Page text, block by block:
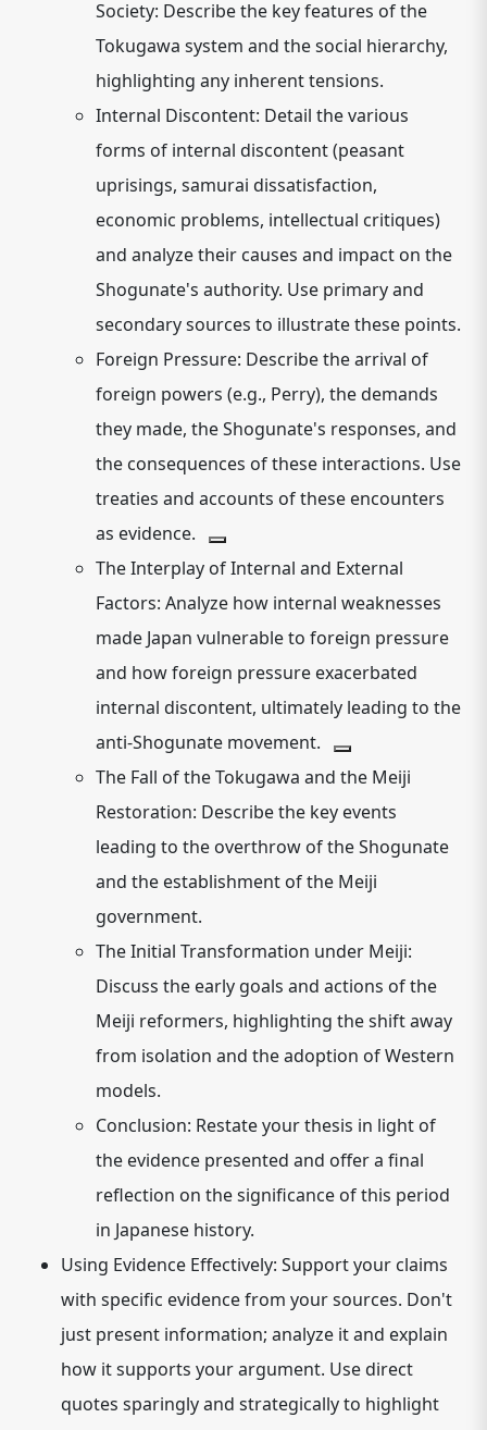
Society: Describe the key features of the
Tokugawa system and the social hierarchy,
highlighting any inherent tensions.
Internal Discontent: Detail the various
forms of internal discontent (peasant
uprisings, samurai dissatisfaction,
economic problems, intellectual critiques)
and analyze their causes and impact on the
Shogunate's authority. Use primary and
secondary sources to illustrate these points.
Foreign Pressure: Describe the arrival of
foreign powers (e.g., Perry), the demands
they made, the Shogunate's responses, and
the consequences of these interactions. Use
treaties and accounts of these encounters
as evidence.
The Interplay of Internal and External
Factors: Analyze how internal weaknesses
made Japan vulnerable to foreign pressure
and how foreign pressure exacerbated
internal discontent, ultimately leading to the
anti-Shogunate movement.
The Fall of the Tokugawa and the Meiji
Restoration: Describe the key events
leading to the overthrow of the Shogunate
and the establishment of the Meiji
government.
The Initial Transformation under Meiji:
Discuss the early goals and actions of the
Meiji reformers, highlighting the shift away
from isolation and the adoption of Western
models.
Conclusion: Restate your thesis in light of
the evidence presented and offer a final
reflection on the significance of this period
in Japanese history.
Using Evidence Effectively: Support your claims
with specific evidence from your sources. Don't
just present information; analyze it and explain
how it supports your argument. Use direct
quotes sparingly and strategically to highlight